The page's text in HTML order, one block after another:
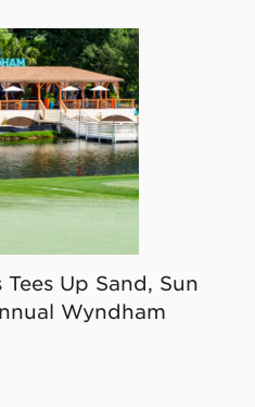
Up Sand, Sun
Wyndham